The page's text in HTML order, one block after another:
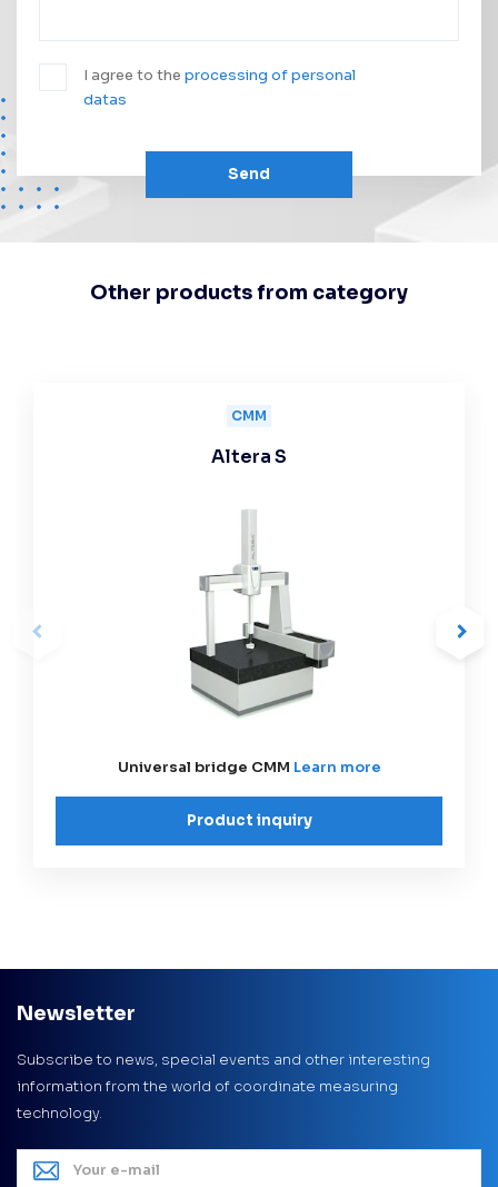
I agree to the processing of personal
datas
Send
Other products from category
CMM
Altera S
Universal bridge CMM Learn more
Product inquiry
Newsletter
Subscribe to news, special events and other interesting
information from the world of coordinate measuring
technology.